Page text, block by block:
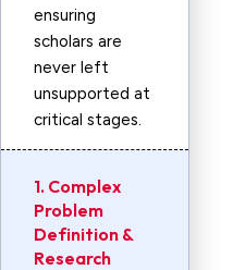
ensuring
scholars are
never left
unsupported at
critical stages.
1. Complex
Problem
Definition &
Research